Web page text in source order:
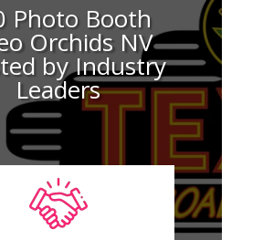
Photo Booth
Orchids NV
by Industry
Leaders